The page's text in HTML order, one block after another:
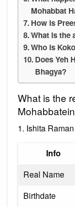
Mohabbat
How is
What is the
Who is
Does Yeh
Bhagya?
What is the
1. Ishita
Info
Real Name
Birthdate